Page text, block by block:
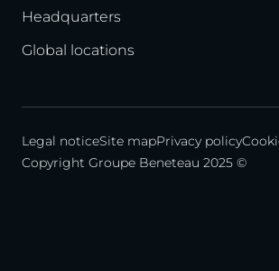
Headquarters
Global locations
Legal noticeSite mapPrivacy policy
Copyright Groupe Beneteau 2025 ©